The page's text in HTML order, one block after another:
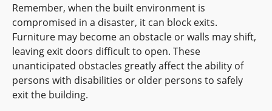
Remember, when the built environment is
compromised in a disaster, it can block exits.
Furniture may become an obstacle or walls may shift,
leaving exit doors difficult to open. These
unanticipated obstacles greatly affect the ability of
persons with disabilities or older persons to safely
exit the building.